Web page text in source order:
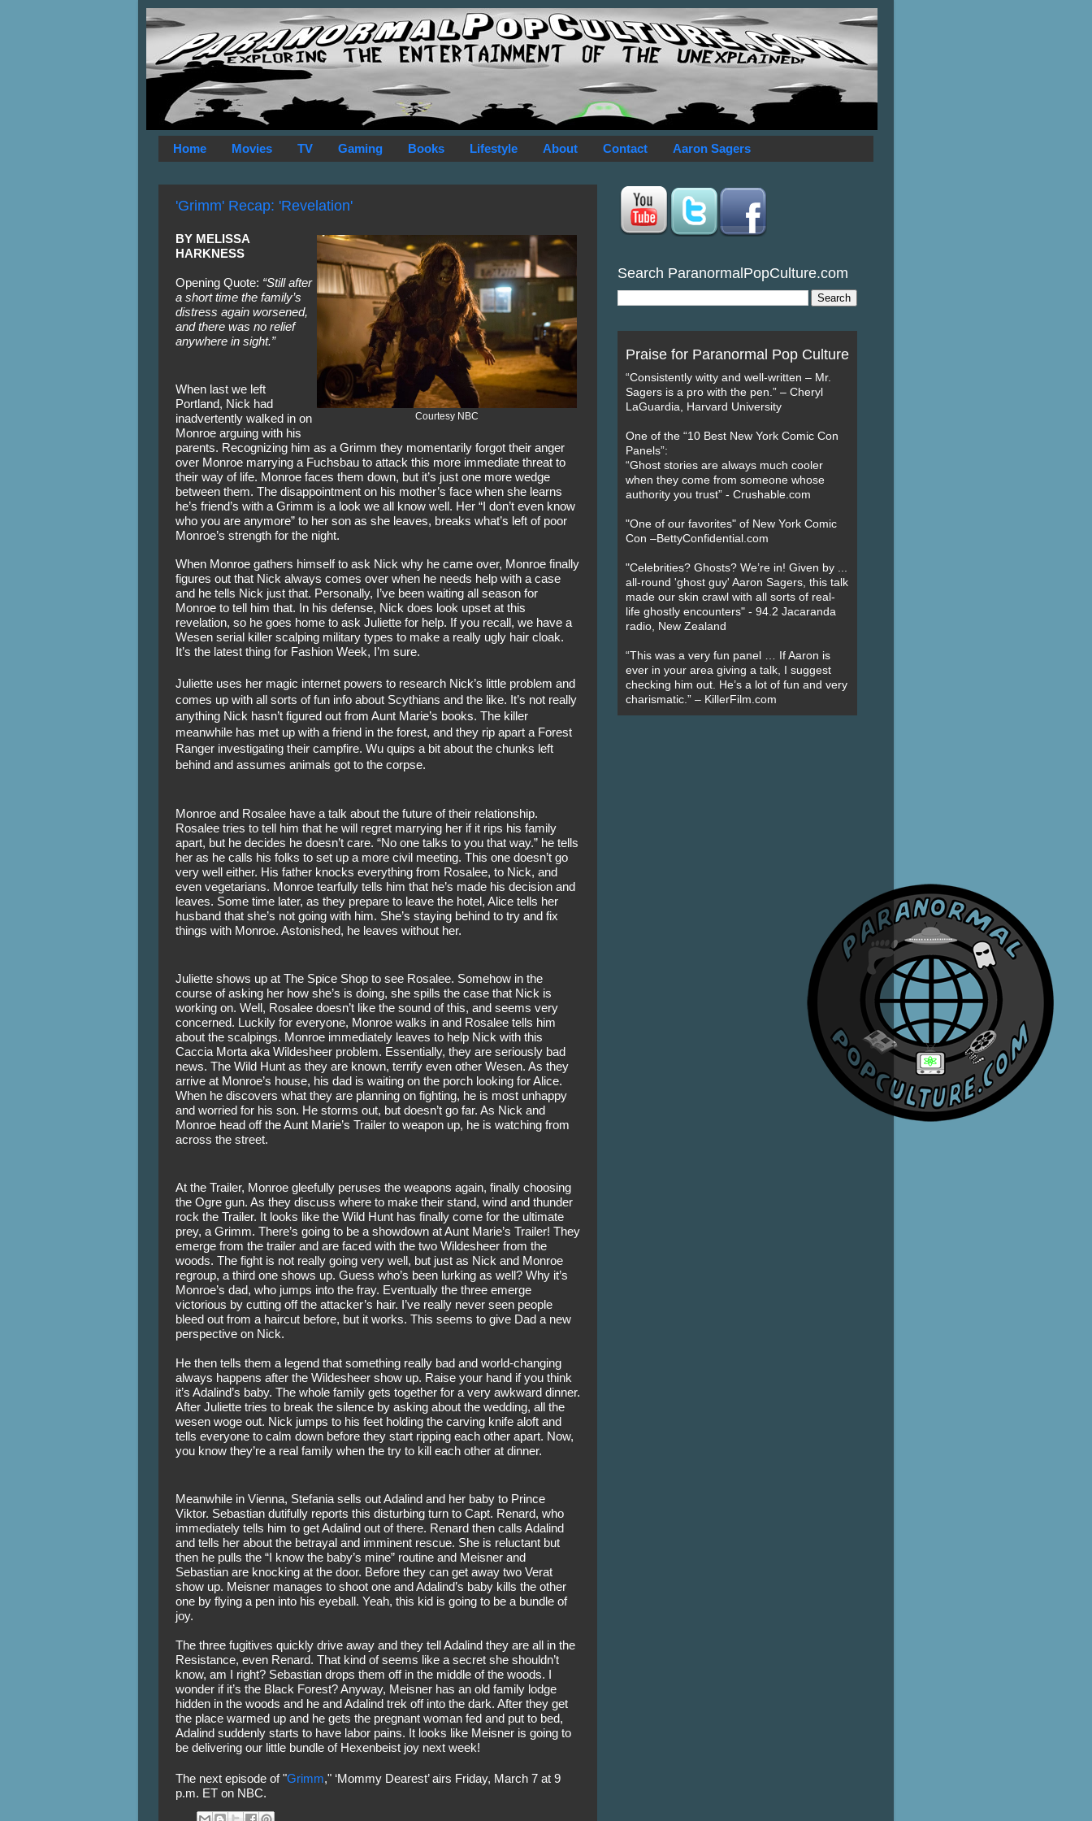
Home Movies TV Gaming Books Lifestyle About Contact Aaron Sagers
'Grimm' Recap: 'Revelation'
Courtesy NBC
BY MELISSA
HARKNESS
Opening Quote: “Still after
a short time the family’s
distress again worsened,
and there was no relief
anywhere in sight.”
When last we left
Portland, Nick had
inadvertently walked in on
Monroe arguing with his
parents. Recognizing him as a Grimm they momentarily forgot their anger
over Monroe marrying a Fuchsbau to attack this more immediate threat to
their way of life. Monroe faces them down, but it’s just one more wedge
between them. The disappointment on his mother’s face when she learns
he’s friend’s with a Grimm is a look we all know well. Her “I don’t even know
who you are anymore” to her son as she leaves, breaks what’s left of poor
Monroe’s strength for the night.
When Monroe gathers himself to ask Nick why he came over, Monroe finally
figures out that Nick always comes over when he needs help with a case
and he tells Nick just that. Personally, I’ve been waiting all season for
Monroe to tell him that. In his defense, Nick does look upset at this
revelation, so he goes home to ask Juliette for help. If you recall, we have a
Wesen serial killer scalping military types to make a really ugly hair cloak.
It’s the latest thing for Fashion Week, I’m sure.
Juliette uses her magic internet powers to research Nick’s little problem and
comes up with all sorts of fun info about Scythians and the like. It’s not really
anything Nick hasn’t figured out from Aunt Marie’s books. The killer
meanwhile has met up with a friend in the forest, and they rip apart a Forest
Ranger investigating their campfire. Wu quips a bit about the chunks left
behind and assumes animals got to the corpse.
Monroe and Rosalee have a talk about the future of their relationship.
Rosalee tries to tell him that he will regret marrying her if it rips his family
apart, but he decides he doesn’t care. “No one talks to you that way.” he tells
her as he calls his folks to set up a more civil meeting. This one doesn’t go
very well either. His father knocks everything from Rosalee, to Nick, and
even vegetarians. Monroe tearfully tells him that he’s made his decision and
leaves. Some time later, as they prepare to leave the hotel, Alice tells her
husband that she’s not going with him. She’s staying behind to try and fix
things with Monroe. Astonished, he leaves without her.
Juliette shows up at The Spice Shop to see Rosalee. Somehow in the
course of asking her how she’s is doing, she spills the case that Nick is
working on. Well, Rosalee doesn’t like the sound of this, and seems very
concerned. Luckily for everyone, Monroe walks in and Rosalee tells him
about the scalpings. Monroe immediately leaves to help Nick with this
Caccia Morta aka Wildesheer problem. Essentially, they are seriously bad
news. The Wild Hunt as they are known, terrify even other Wesen. As they
arrive at Monroe’s house, his dad is waiting on the porch looking for Alice.
When he discovers what they are planning on fighting, he is most unhappy
and worried for his son. He storms out, but doesn’t go far. As Nick and
Monroe head off the Aunt Marie’s Trailer to weapon up, he is watching from
across the street.
At the Trailer, Monroe gleefully peruses the weapons again, finally choosing
the Ogre gun. As they discuss where to make their stand, wind and thunder
rock the Trailer. It looks like the Wild Hunt has finally come for the ultimate
prey, a Grimm. There’s going to be a showdown at Aunt Marie’s Trailer! They
emerge from the trailer and are faced with the two Wildesheer from the
woods. The fight is not really going very well, but just as Nick and Monroe
regroup, a third one shows up. Guess who’s been lurking as well? Why it’s
Monroe’s dad, who jumps into the fray. Eventually the three emerge
victorious by cutting off the attacker’s hair. I’ve really never seen people
bleed out from a haircut before, but it works. This seems to give Dad a new
perspective on Nick.
He then tells them a legend that something really bad and world-changing
always happens after the Wildesheer show up. Raise your hand if you think
it’s Adalind’s baby. The whole family gets together for a very awkward dinner.
After Juliette tries to break the silence by asking about the wedding, all the
wesen woge out. Nick jumps to his feet holding the carving knife aloft and
tells everyone to calm down before they start ripping each other apart. Now,
you know they’re a real family when the try to kill each other at dinner.
Meanwhile in Vienna, Stefania sells out Adalind and her baby to Prince
Viktor. Sebastian dutifully reports this disturbing turn to Capt. Renard, who
immediately tells him to get Adalind out of there. Renard then calls Adalind
and tells her about the betrayal and imminent rescue. She is reluctant but
then he pulls the “I know the baby’s mine” routine and Meisner and
Sebastian are knocking at the door. Before they can get away two Verat
show up. Meisner manages to shoot one and Adalind’s baby kills the other
one by flying a pen into his eyeball. Yeah, this kid is going to be a bundle of
joy.
The three fugitives quickly drive away and they tell Adalind they are all in the
Resistance, even Renard. That kind of seems like a secret she shouldn’t
know, am I right? Sebastian drops them off in the middle of the woods. I
wonder if it’s the Black Forest? Anyway, Meisner has an old family lodge
hidden in the woods and he and Adalind trek off into the dark. After they get
the place warmed up and he gets the pregnant woman fed and put to bed,
Adalind suddenly starts to have labor pains. It looks like Meisner is going to
be delivering our little bundle of Hexenbeist joy next week!
The next episode of "Grimm," ‘Mommy Dearest’ airs Friday, March 7 at 9
p.m. ET on NBC.
Search ParanormalPopCulture.com
Praise for Paranormal Pop Culture
“Consistently witty and well-written – Mr.
Sagers is a pro with the pen.” – Cheryl
LaGuardia, Harvard University
One of the “10 Best New York Comic Con
Panels”:
“Ghost stories are always much cooler
when they come from someone whose
authority you trust” - Crushable.com
"One of our favorites" of New York Comic
Con –BettyConfidential.com
"Celebrities? Ghosts? We’re in! Given by ...
all-round 'ghost guy' Aaron Sagers, this talk
made our skin crawl with all sorts of real-
life ghostly encounters" - 94.2 Jacaranda
radio, New Zealand
“This was a very fun panel … If Aaron is
ever in your area giving a talk, I suggest
checking him out. He’s a lot of fun and very
charismatic.” – KillerFilm.com